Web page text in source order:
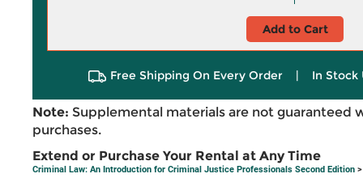
Add to Cart
Free Shipping On Every Order | In Stock
Note: Supplemental materials are not guaranteed
purchases.
Extend or Purchase Your Rental at Any Time
Criminal Law: An Introduction for Criminal Justice Professionals Second Edition